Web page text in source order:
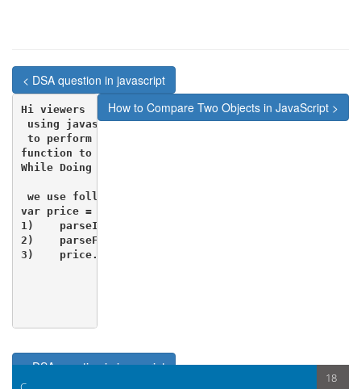
< DSA question in javascript
How to Compare Two Objects in JavaScript >
Hi viewers
using javascript we can create a simple calculator.
to perform this calculation we must know some of
function to do calculations.
While Doing Calculation Work in JavaScript
we use following functions
var price = $("#id").val();
1)    parseInt(price);        //If you want to
2)    parseFloat(price);    //If you want to convert
3)    price.toFixed(2);       //Display Decimal up
< DSA question in javascript
18